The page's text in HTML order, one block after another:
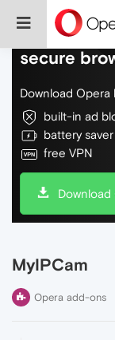
Do more
secure
Download Opera
built-in ad
battery saver
free VPN
Download
MyIPCam
Opera add-ons